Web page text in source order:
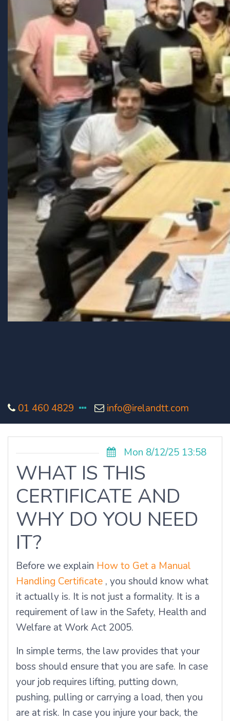
01 460 4829 info@irelandtt.com
Mon 8/12/25 13:58
WHAT IS THIS
CERTIFICATE AND
WHY DO YOU NEED
IT?
Before we explain How to Get a Manual
Handling Certificate , you should know what
it actually is. It is not just a formality. It is a
requirement of law in the Safety, Health and
Welfare at Work Act 2005.
In simple terms, the law provides that your
boss should ensure that you are safe. In case
your job requires lifting, putting down,
pushing, pulling or carrying a load, then you
are at risk. In case you injure your back, the